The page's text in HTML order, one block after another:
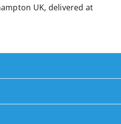
UK, delivered at